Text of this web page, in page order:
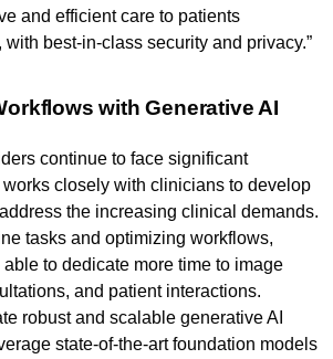
and efficient care to patients
best-in-class security and privacy.”
with Generative AI
continue to face significant
closely with clinicians to develop
the increasing clinical demands.
tasks and optimizing workflows,
to dedicate more time to image
and patient interactions.
robust and scalable generative AI
state-of-the-art foundation models